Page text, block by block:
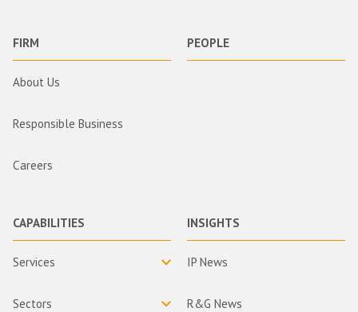
FIRM
About Us
Responsible Business
Careers
PEOPLE
CAPABILITIES
Services
Sectors
INSIGHTS
IP News
R&G News